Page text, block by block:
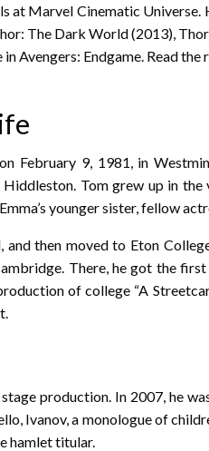
Marvel Cinematic Universe.
The Dark World (2013),
Avengers: Endgame. Read
February 9, 1981, in
Tom grew up in
younger sister, fellow
then moved to Eton
There, he got the
of college “A
production. In 2007, he
Ivanov, a monologue of
hamlet titular.